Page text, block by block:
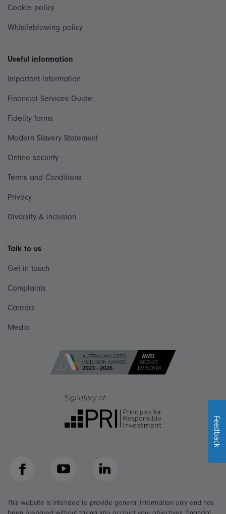
Cookie policy
Whistleblowing policy
Useful information
Important information
Financial Services Guide
Fidelity forms
Modern Slavery Statement
Online security
Terms and Conditions
Privacy
Diversity & inclusion
Talk to us
Get in touch
Complaints
Careers
Media
Facebook YouTube LinkedIn
This website is intended to provide general information only and has
Feedback